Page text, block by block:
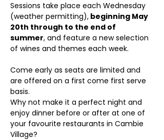
Sessions take place each Wednesday
(weather permitting), beginning May
20th through to the end of
summer, and feature a new selection
of wines and themes each week.
Come early as seats are limited and
are offered on a first come first serve
basis.
Why not make it a perfect night and
enjoy dinner before or after at one of
your favourite restaurants in Cambie
Village?